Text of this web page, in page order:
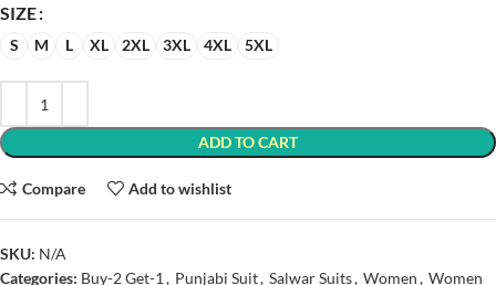
SIZE
S M L XL 2XL 3XL 4XL 5XL
ADD TO CART
Compare Add to wishlist
SKU: N/A
Categories: Buy-2 Get-1 , Punjabi Suit, Salwar Suits, Women, Women